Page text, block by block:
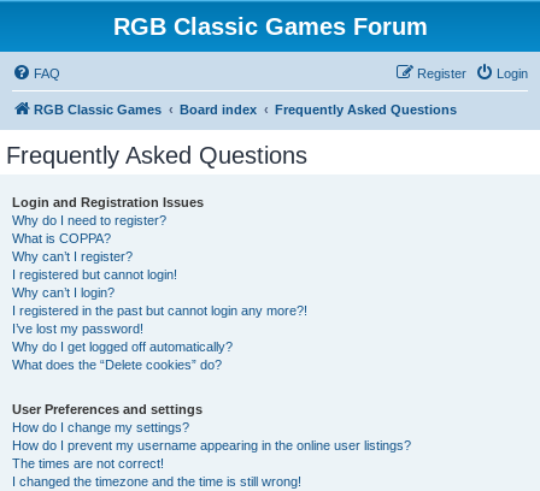
RGB Classic Games Forum
FAQ Login
Register
RGB Classic Games Board index Frequently Asked Questions
Frequently Asked Questions
Login and Registration Issues
Why do I need to register?
What is COPPA?
Why can’t I register?
I registered but cannot login!
Why can’t I login?
I registered in the past but cannot login any more?!
I’ve lost my password!
Why do I get logged off automatically?
What does the “Delete cookies” do?
User Preferences and settings
How do I change my settings?
How do I prevent my username appearing in the online user listings?
The times are not correct!
I changed the timezone and the time is still wrong!